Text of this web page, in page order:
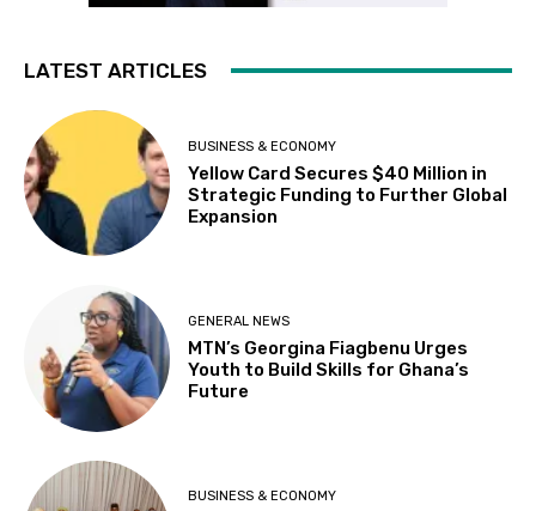
LATEST ARTICLES
BUSINESS & ECONOMY
Yellow Card Secures $40 Million in
Strategic Funding to Further Global
Expansion
GENERAL NEWS
MTN’s Georgina Fiagbenu Urges
Youth to Build Skills for Ghana’s
Future
BUSINESS & ECONOMY